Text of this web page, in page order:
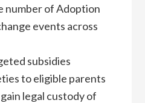
number of Adoption
events across
subsidies
to eligible parents
legal custody of